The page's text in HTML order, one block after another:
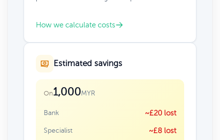
How we calculate costs
Estimated savings
On1,000MYR
Bank ~£20 lost
Specialist ~£8 lost